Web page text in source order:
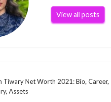
View all posts
Tiwary Net Worth 2021: Bio, Career,
Assets